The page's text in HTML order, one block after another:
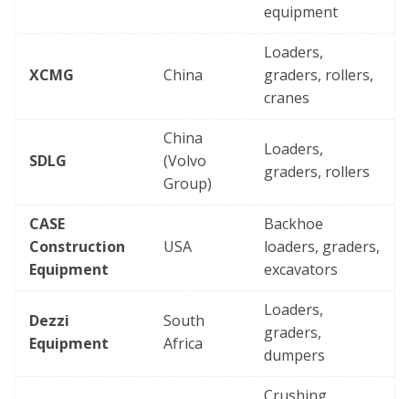
equipment
XCMG China
Loaders,
graders, rollers,
cranes
SDLG
China
(Volvo
Group)
Loaders,
graders, rollers
CASE
Construction
Equipment
USA
Backhoe
loaders, graders,
excavators
Dezzi
Equipment
South
Africa
Loaders,
graders,
dumpers